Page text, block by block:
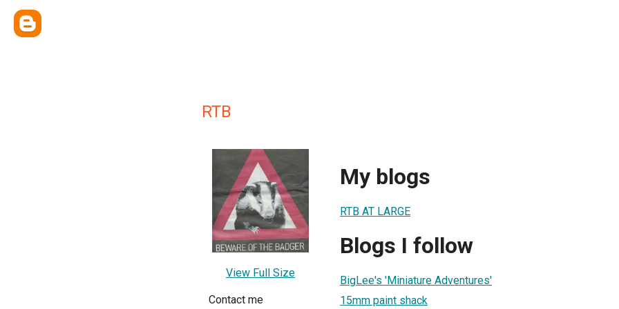
RTB
View Full Size
Contact me
My blogs
RTB AT LARGE
Blogs I follow
BigLee's 'Miniature Adventures'
15mm paint shack